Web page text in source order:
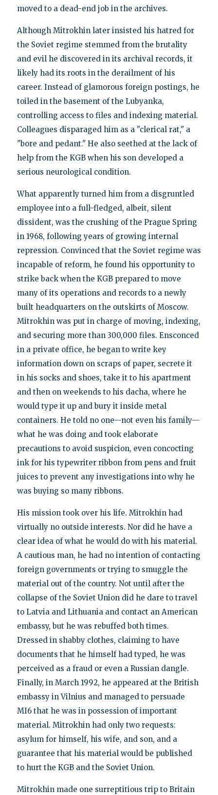
moved to a dead-end job in the archives.
Although Mitrokhin later insisted his hatred for
the Soviet regime stemmed from the brutality
and evil he discovered in its archival records, it
likely had its roots in the derailment of his
career. Instead of glamorous foreign postings, he
toiled in the basement of the Lubyanka,
controlling access to files and indexing material.
Colleagues disparaged him as a "clerical rat," a
"bore and pedant." He also seethed at the lack of
help from the KGB when his son developed a
serious neurological condition.
What apparently turned him from a disgruntled
employee into a full-fledged, albeit, silent
dissident, was the crushing of the Prague Spring
in 1968, following years of growing internal
repression. Convinced that the Soviet regime was
incapable of reform, he found his opportunity to
strike back when the KGB prepared to move
many of its operations and records to a newly
built headquarters on the outskirts of Moscow.
Mitrokhin was put in charge of moving, indexing,
and securing more than 300,000 files. Ensconced
in a private office, he began to write key
information down on scraps of paper, secrete it
in his socks and shoes, take it to his apartment
and then on weekends to his dacha, where he
would type it up and bury it inside metal
containers. He told no one—not even his family—
what he was doing and took elaborate
precautions to avoid suspicion, even concocting
ink for his typewriter ribbon from pens and fruit
juices to prevent any investigations into why he
was buying so many ribbons.
His mission took over his life. Mitrokhin had
virtually no outside interests. Nor did he have a
clear idea of what he would do with his material.
A cautious man, he had no intention of contacting
foreign governments or trying to smuggle the
material out of the country. Not until after the
collapse of the Soviet Union did he dare to travel
to Latvia and Lithuania and contact an American
embassy, but he was rebuffed both times.
Dressed in shabby clothes, claiming to have
documents that he himself had typed, he was
perceived as a fraud or even a Russian dangle.
Finally, in March 1992, he appeared at the British
embassy in Vilnius and managed to persuade
MI6 that he was in possession of important
material. Mitrokhin had only two requests:
asylum for himself, his wife, and son, and a
guarantee that his material would be published
to hurt the KGB and the Soviet Union.
Mitrokhin made one surreptitious trip to Britain